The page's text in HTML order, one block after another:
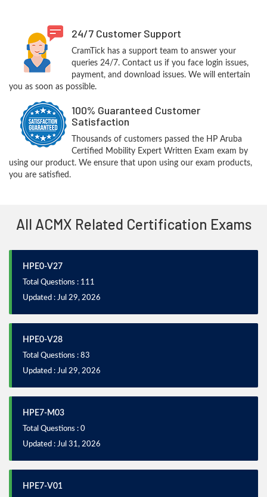
24/7 Customer Support
CramTick has a support team to answer your
queries 24/7. Contact us if you face login issues,
payment, and download issues. We will entertain
you as soon as possible.
100% Guaranteed Customer
Satisfaction
Thousands of customers passed the HP Aruba
Certified Mobility Expert Written Exam exam by
using our product. We ensure that upon using our exam products,
you are satisfied.
All ACMX Related Certification Exams
HPE0-V27
Total Questions : 111
Updated : Jul 29, 2026
HPE0-V28
Total Questions : 83
Updated : Jul 29, 2026
HPE7-M03
Total Questions : 0
Updated : Jul 31, 2026
HPE7-V01